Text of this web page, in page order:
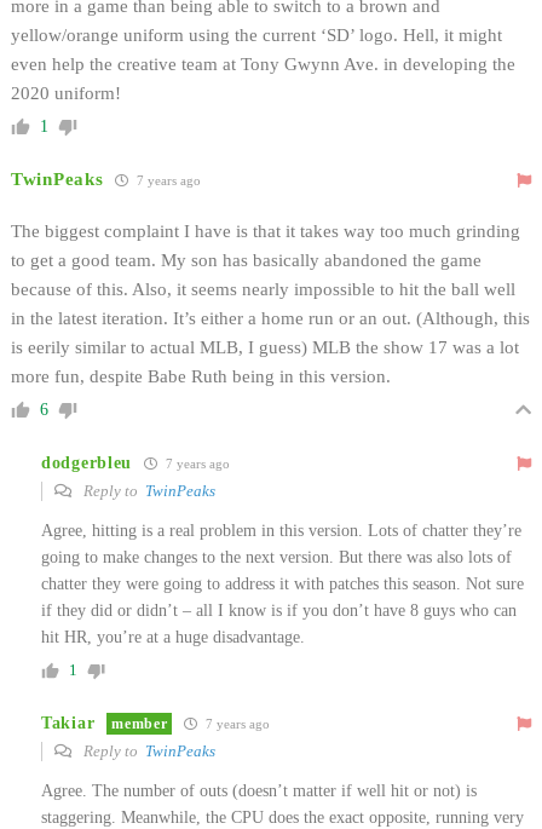
more in a game than being able to switch to a brown and
yellow/orange uniform using the current ‘SD’ logo. Hell, it might
even help the creative team at Tony Gwynn Ave. in developing the
2020 uniform!
1
TwinPeaks 7 years ago
The biggest complaint I have is that it takes way too much grinding
to get a good team. My son has basically abandoned the game
because of this. Also, it seems nearly impossible to hit the ball well
in the latest iteration. It’s either a home run or an out. (Although, this
is eerily similar to actual MLB, I guess) MLB the show 17 was a lot
more fun, despite Babe Ruth being in this version.
6
dodgerbleu 7 years ago
Reply to TwinPeaks
Agree, hitting is a real problem in this version. Lots of chatter they’re
going to make changes to the next version. But there was also lots of
chatter they were going to address it with patches this season. Not sure
if they did or didn’t – all I know is if you don’t have 8 guys who can
hit HR, you’re at a huge disadvantage.
1
Takiar member 7 years ago
Reply to TwinPeaks
Agree. The number of outs (doesn’t matter if well hit or not) is
staggering. Meanwhile, the CPU does the exact opposite, running very